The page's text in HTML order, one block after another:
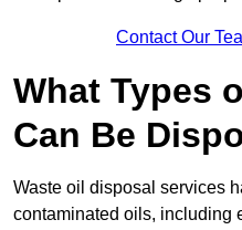
Contact Our
What Types
Can Be
Waste oil disposal services
contaminated oils, including